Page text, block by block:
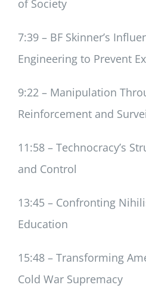
of Society
7:39 – BF Skinner’s
Engineering to Prevent
9:22 – Manipulation
Reinforcement and
11:58 – Technocracy’s
and Control
13:45 – Confronting
Education
15:48 – Transforming
Cold War Supremacy